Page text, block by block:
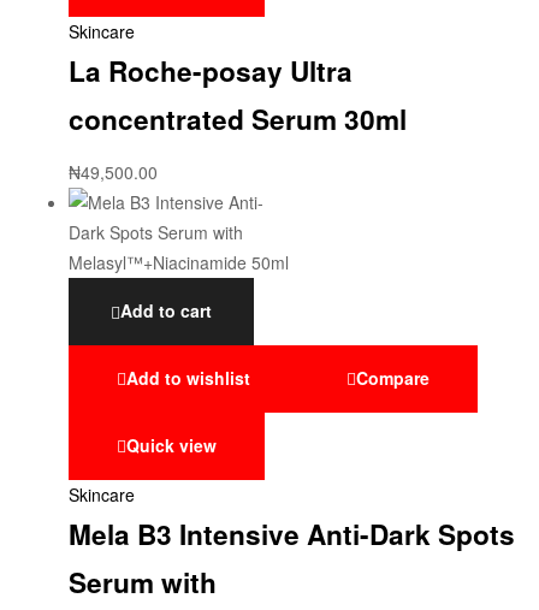
Skincare
La Roche-posay Ultra
concentrated Serum 30ml
₦49,500.00
Add to cart
Add to wishlist Compare
Quick view
Skincare
Mela B3 Intensive Anti-Dark Spots
Serum with